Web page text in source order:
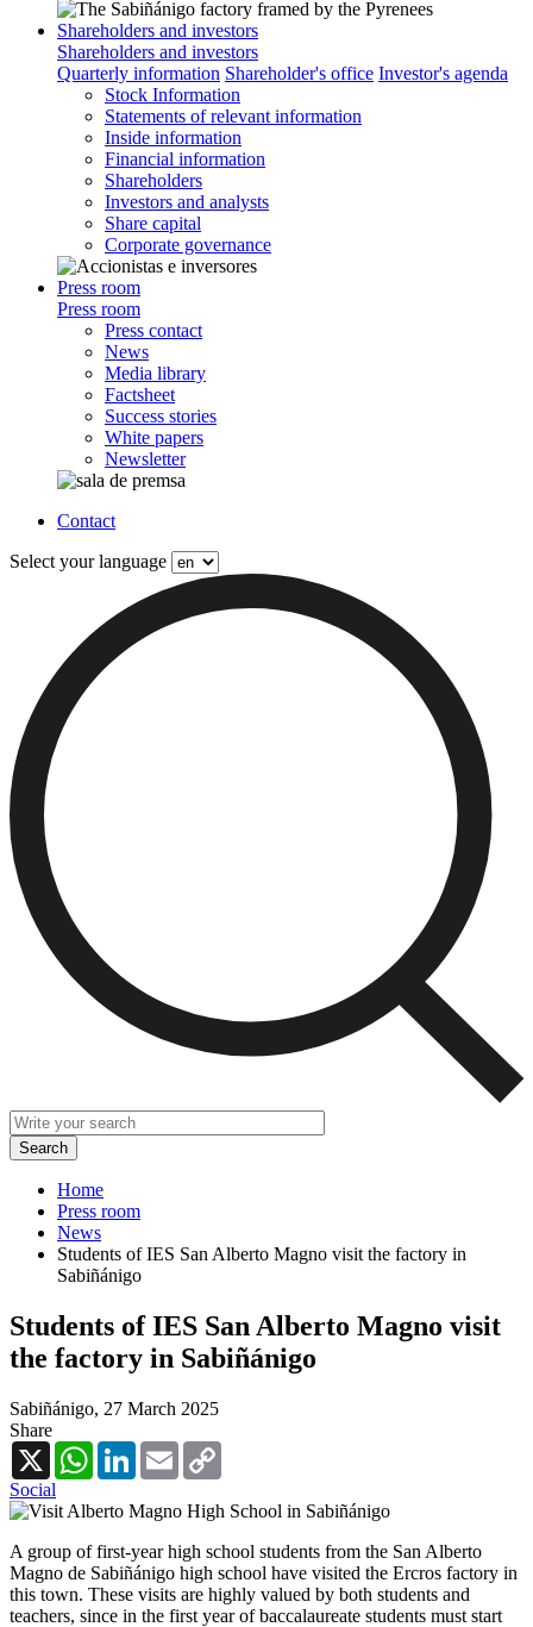
Shareholders and investors
Shareholders and investors
Quarterly information Shareholder's office Investor's agenda
Stock Information
Statements of relevant information
Inside information
Financial information
Shareholders
Investors and analysts
Share capital
Corporate governance
Press room
Press room
Press contact
News
Media library
Factsheet
Success stories
White papers
Newsletter
Contact
Select your language
Home
Press room
News
Students of IES San Alberto Magno visit the factory in
Sabiñánigo
Students of IES San Alberto Magno visit
the factory in Sabiñánigo
Sabiñánigo, 27 March 2025
Share
X
WhatsAppLinkedInEmail
Social
A group of first-year high school students from the San Alberto
Magno de Sabiñánigo high school have visited the Ercros factory in
this town. These visits are highly valued by both students and
teachers, since in the first year of baccalaureate students must start